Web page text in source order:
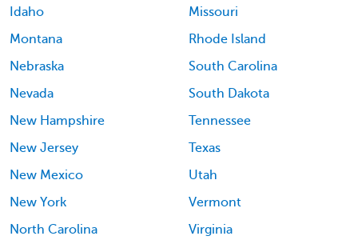
Idaho
Missouri
Montana
Nebraska
Nevada
New Hampshire
New Jersey
New Mexico
New York
North Carolina
Rhode Island
South Carolina
South Dakota
Tennessee
Texas
Utah
Vermont
Virginia